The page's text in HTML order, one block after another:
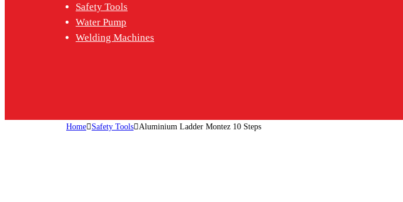
Safety Tools
Water Pump
Welding Machines
Home Safety Tools Aluminium Ladder Montez 10 Steps